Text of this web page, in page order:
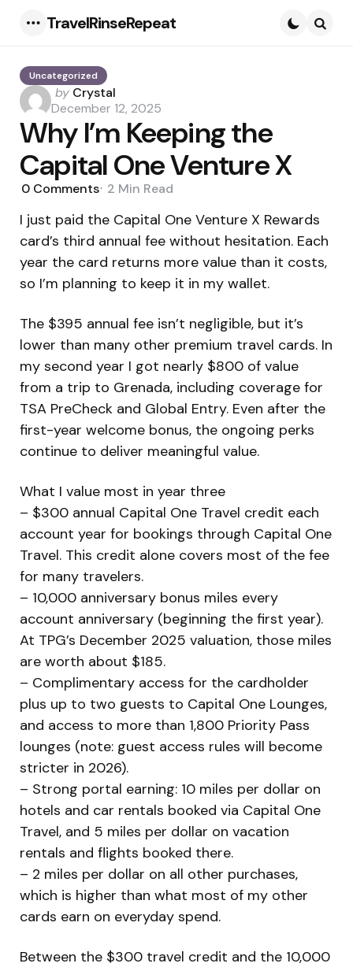
TravelRinseRepeat
Uncategorized
Posted
by
by Crystal
December 12, 2025
Why I’m Keeping the
Capital One Venture X
0 Comments 2 Min Read
I just paid the Capital One Venture X Rewards
card’s third annual fee without hesitation. Each
year the card returns more value than it costs,
so I’m planning to keep it in my wallet.
The $395 annual fee isn’t negligible, but it’s
lower than many other premium travel cards. In
my second year I got nearly $800 of value
from a trip to Grenada, including coverage for
TSA PreCheck and Global Entry. Even after the
first-year welcome bonus, the ongoing perks
continue to deliver meaningful value.
What I value most in year three
– $300 annual Capital One Travel credit each
account year for bookings through Capital One
Travel. This credit alone covers most of the fee
for many travelers.
– 10,000 anniversary bonus miles every
account anniversary (beginning the first year).
At TPG’s December 2025 valuation, those miles
are worth about $185.
– Complimentary access for the cardholder
plus up to two guests to Capital One Lounges,
and access to more than 1,800 Priority Pass
lounges (note: guest access rules will become
stricter in 2026).
– Strong portal earning: 10 miles per dollar on
hotels and car rentals booked via Capital One
Travel, and 5 miles per dollar on vacation
rentals and flights booked there.
– 2 miles per dollar on all other purchases,
which is higher than what most of my other
cards earn on everyday spend.
Between the $300 travel credit and the 10,000